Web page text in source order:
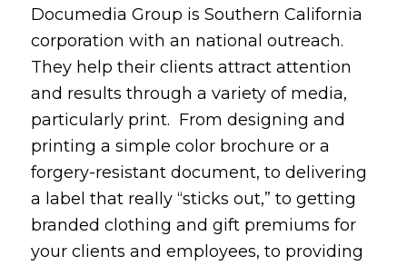
Documedia Group is Southern California
corporation with an national outreach.
They help their clients attract attention
and results through a variety of media,
particularly print. From designing and
printing a simple color brochure or a
forgery-resistant document, to delivering
a label that really “sticks out,” to getting
branded clothing and gift premiums for
your clients and employees, to providing